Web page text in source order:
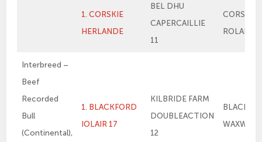
1. CORSKIE
HERLANDE
BEL DHU
CAPERCAILLIE
11
CORSKIE
ROLANDE
Interbreed –
Beef
Recorded
Bull
(Continental),
1. BLACKFORD
IOLAIR 17
KILBRIDE FARM
DOUBLEACTION
12
WAXWING